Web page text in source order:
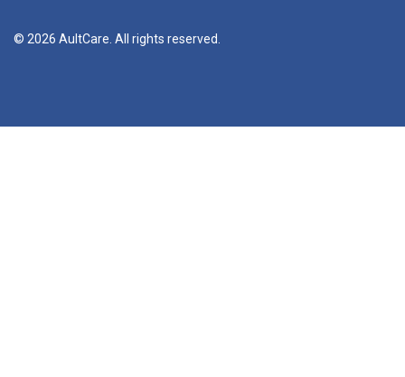
© 2026 AultCare. All rights reserved.